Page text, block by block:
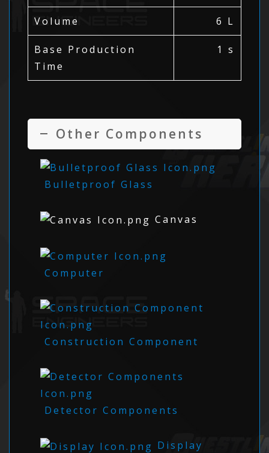
Volume 6 L
Base Production
Time
1 s
Other Components
Bulletproof Glass
Canvas
Computer
Construction Component
Detector Components
Display